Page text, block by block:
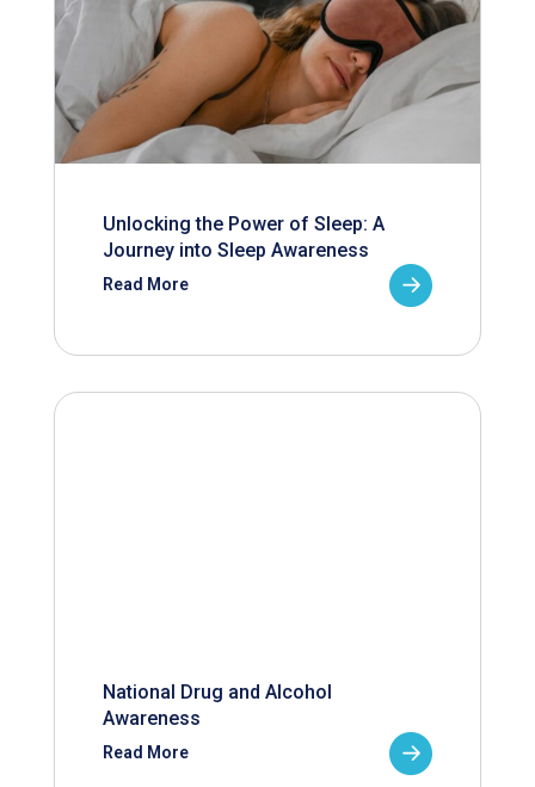
Unlocking the Power of Sleep: A
Journey into Sleep Awareness
Read More
National Drug and Alcohol
Awareness
Read More